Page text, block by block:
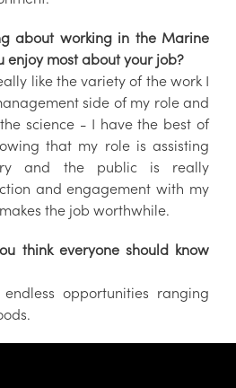
about working in the Marine
enjoy most about your job?
like the variety of the work I
side of my role and
science - I have the best of
that my role is assisting
and the public is really
and engagement with my
the job worthwhile.
think everyone should know
opportunities ranging